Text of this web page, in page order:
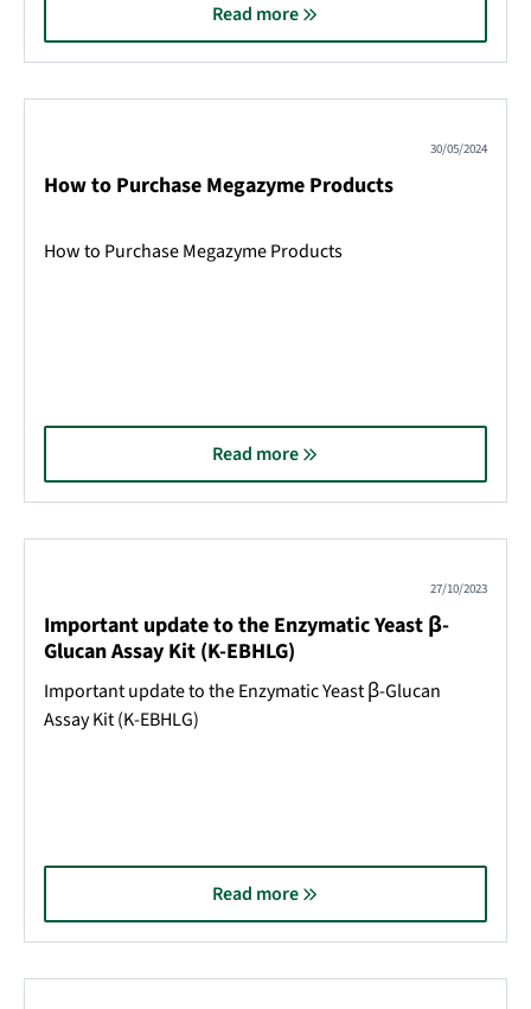
Read more
30/05/2024
How to Purchase Megazyme Products
How to Purchase Megazyme Products
Read more
27/10/2023
Important update to the Enzymatic Yeast β-
Glucan Assay Kit (K-EBHLG)
Important update to the Enzymatic Yeast β-Glucan
Assay Kit (K-EBHLG)
Read more